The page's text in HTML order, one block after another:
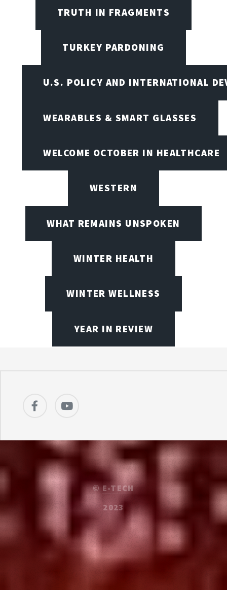
TRUTH IN FRAGMENTS
TURKEY PARDONING
U.S. POLICY AND INTERNATIONAL
WEARABLES & SMART GLASSES
WELCOME OCTOBER IN HEALTHCARE
WESTERN
WHAT REMAINS UNSPOKEN
WINTER HEALTH
WINTER WELLNESS
YEAR IN REVIEW
©E-TECH
2023